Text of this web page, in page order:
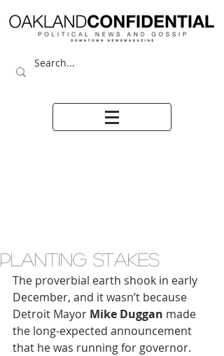
PLANTING STAKES
The proverbial earth shook in early
December, and it wasn’t because
Detroit Mayor Mike Duggan made
the long-expected announcement
that he was running for governor.